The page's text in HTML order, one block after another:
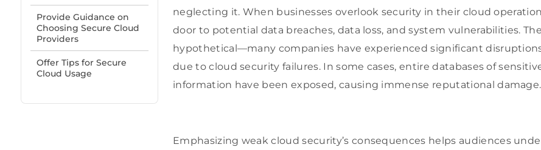
Provide Guidance on
Choosing Secure Cloud
Providers
Offer Tips for Secure
Cloud Usage
neglecting it. When businesses overlook security in their cloud
door to potential data breaches, data loss, and system vulnerabilities.
hypothetical—many companies have experienced significant
due to cloud security failures. In some cases, entire databases of
information have been exposed, causing immense reputational damage.
Emphasizing weak cloud security’s consequences helps audiences